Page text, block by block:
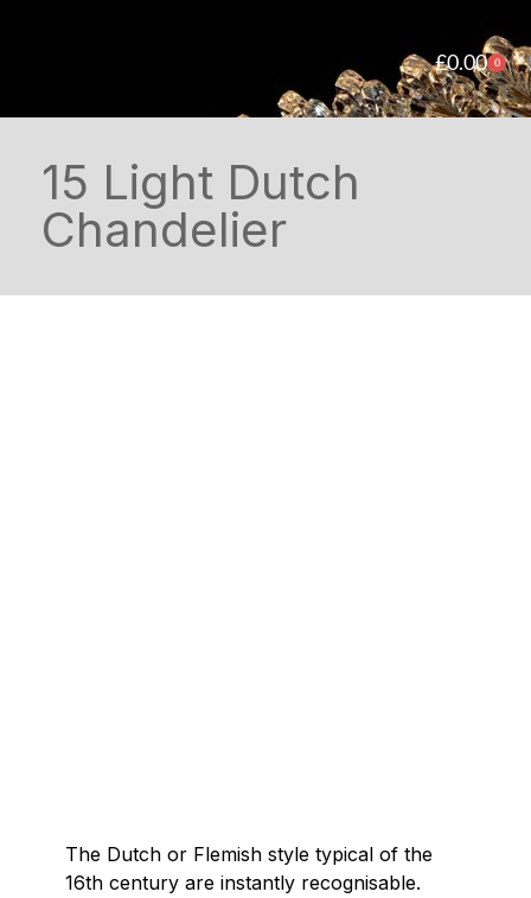
£0.00 0
15 Light Dutch
Chandelier
The Dutch or Flemish style typical of the
16th century are instantly recognisable.